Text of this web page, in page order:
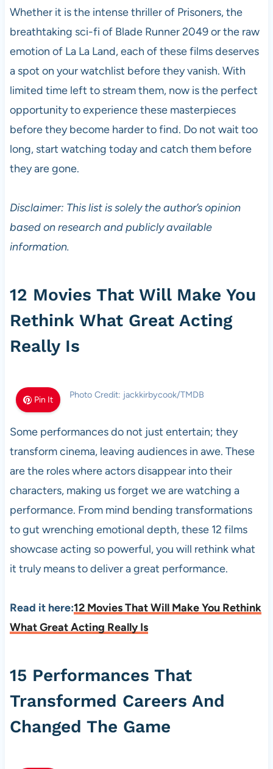
Whether it is the intense thriller of Prisoners, the
breathtaking sci-fi of Blade Runner 2049 or the raw
emotion of La La Land, each of these films deserves
a spot on your watchlist before they vanish. With
limited time left to stream them, now is the perfect
opportunity to experience these masterpieces
before they become harder to find. Do not wait too
long, start watching today and catch them before
they are gone.
Disclaimer: This list is solely the author’s opinion
based on research and publicly available
information.
12 Movies That Will Make You
Rethink What Great Acting
Really Is
Pin It Photo Credit: jackkirbycook/TMDB
Some performances do not just entertain; they
transform cinema, leaving audiences in awe. These
are the roles where actors disappear into their
characters, making us forget we are watching a
performance. From mind bending transformations
to gut wrenching emotional depth, these 12 films
showcase acting so powerful, you will rethink what
it truly means to deliver a great performance.
Read it here:12 Movies That Will Make You Rethink
What Great Acting Really Is
15 Performances That
Transformed Careers And
Changed The Game